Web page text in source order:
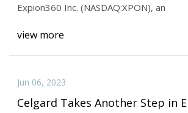
Expion360 Inc. (NASDAQ:XPON), an
view more
Jun 06, 2023
Celgard Takes Another Step in